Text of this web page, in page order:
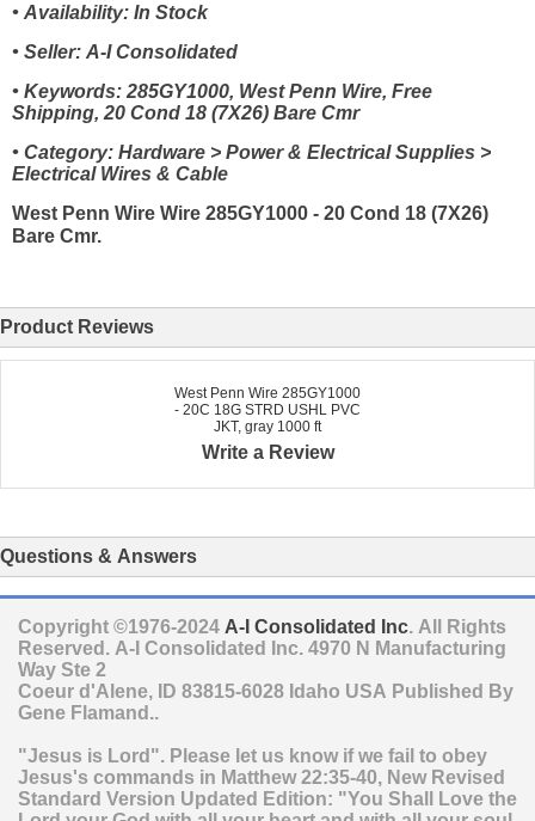
• Availability: In Stock
• Seller: A-I Consolidated
• Keywords: 285GY1000, West Penn Wire, Free
Shipping, 20 Cond 18 (7X26) Bare Cmr
• Category: Hardware > Power & Electrical Supplies >
Electrical Wires & Cable
West Penn Wire Wire 285GY1000 - 20 Cond 18 (7X26)
Bare Cmr.
Product Reviews
West Penn Wire 285GY1000
- 20C 18G STRD USHL PVC
JKT, gray 1000 ft
Write a Review
Questions & Answers
Copyright ©1976-2024 A-I Consolidated Inc. All Rights
Reserved. A-I Consolidated Inc. 4970 N Manufacturing
Way Ste 2
Coeur d'Alene, ID 83815-6028 Idaho USA Published By
Gene Flamand..
"Jesus is Lord". Please let us know if we fail to obey
Jesus's commands in Matthew 22:35-40, New Revised
Standard Version Updated Edition: "You Shall Love the